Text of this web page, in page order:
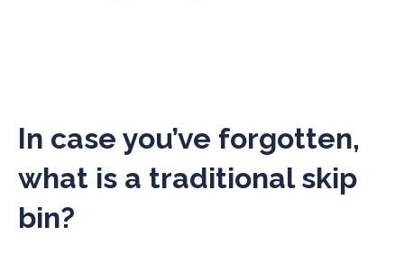
In case you’ve forgotten,
what is a traditional skip
bin?